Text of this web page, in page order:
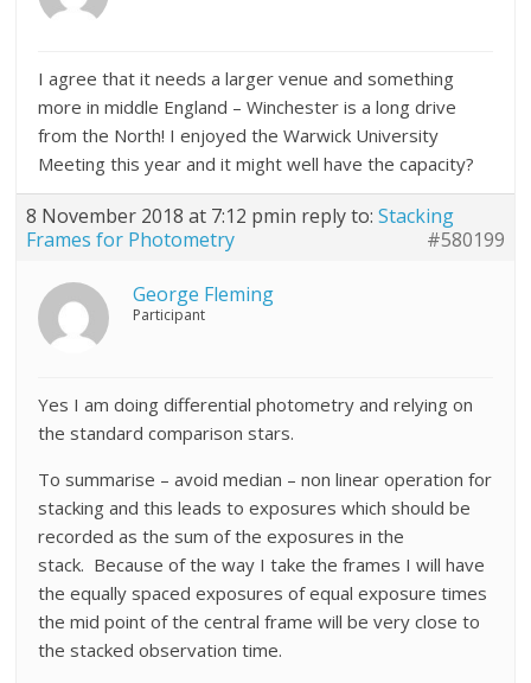
I agree that it needs a larger venue and something
more in middle England – Winchester is a long drive
from the North! I enjoyed the Warwick University
Meeting this year and it might well have the capacity?
8 November 2018 at 7:12 pmin reply to:Stacking
Frames for Photometry
#580199
George Fleming
Participant
Yes I am doing differential photometry and relying on
the standard comparison stars.
To summarise – avoid median – non linear operation for
stacking and this leads to exposures which should be
recorded as the sum of the exposures in the
stack. Because of the way I take the frames I will have
the equally spaced exposures of equal exposure times
the mid point of the central frame will be very close to
the stacked observation time.